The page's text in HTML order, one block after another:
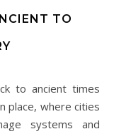
TO
place, where cities
systems and